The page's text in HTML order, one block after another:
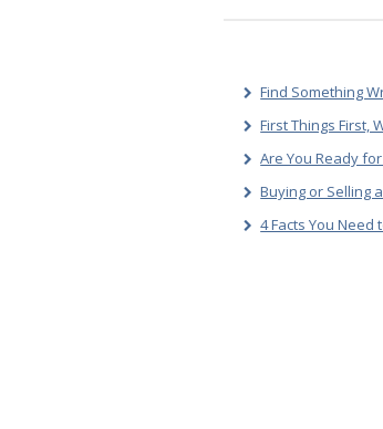
Find Something
First Things First,
Are You Ready
Buying or Selling
4 Facts You